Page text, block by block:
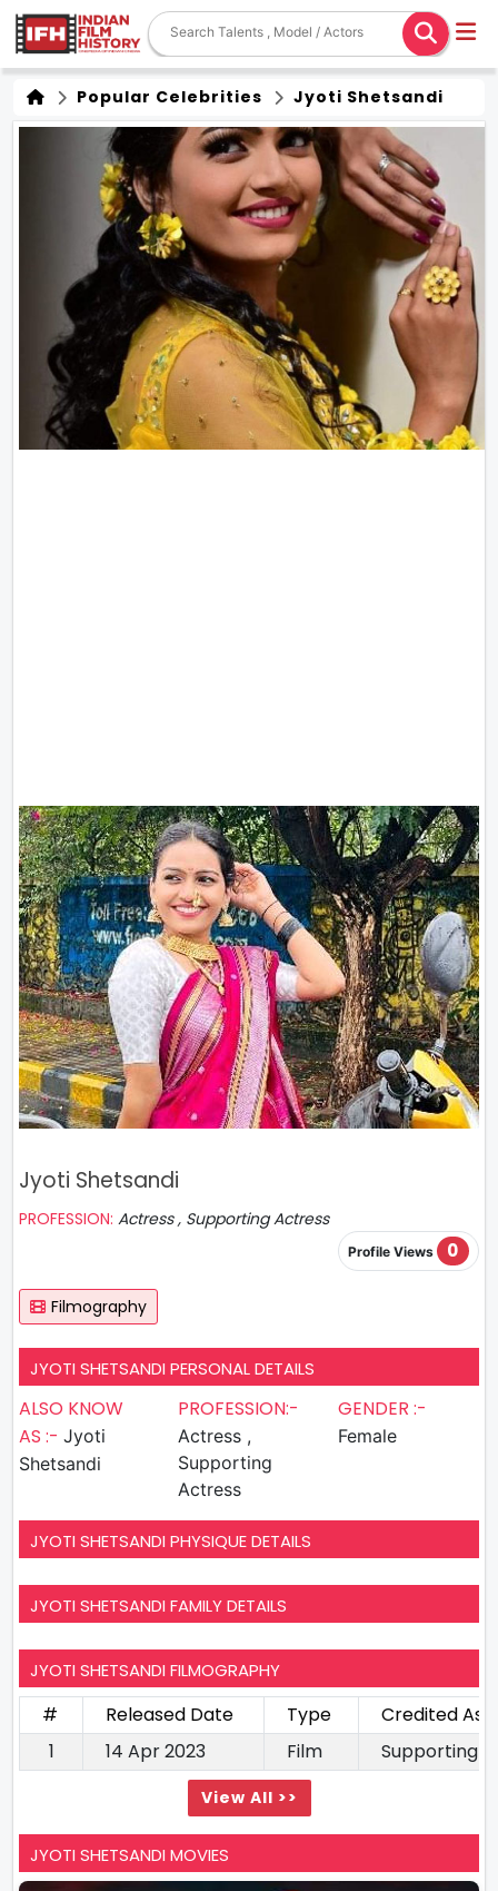
Popular Celebrities Jyoti Shetsandi
Jyoti Shetsandi
PROFESSION: Actress , Supporting Actress
Profile Views 0
Filmography
JYOTI SHETSANDI PERSONAL DETAILS
ALSO KNOW
AS :- Jyoti
Shetsandi
PROFESSION:-
Actress ,
Supporting
Actress
GENDER :-
Female
JYOTI SHETSANDI PHYSIQUE DETAILS
JYOTI SHETSANDI FAMILY DETAILS
JYOTI SHETSANDI FILMOGRAPHY
# Released Date Type
Credited As
1
14 Apr 2023 Film Supporting
View All >>
JYOTI SHETSANDI MOVIES